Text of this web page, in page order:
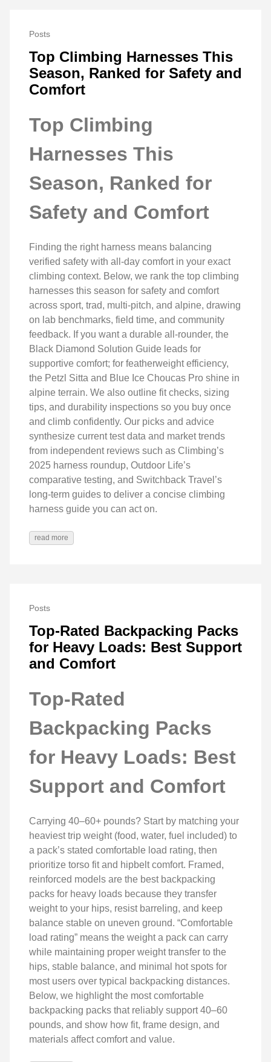
Posts
Top Climbing Harnesses This
Season, Ranked for Safety and
Comfort
Top Climbing
Harnesses This
Season, Ranked for
Safety and Comfort
Finding the right harness means balancing
verified safety with all‑day comfort in your exact
climbing context. Below, we rank the top climbing
harnesses this season for safety and comfort
across sport, trad, multi‑pitch, and alpine, drawing
on lab benchmarks, field time, and community
feedback. If you want a durable all‑rounder, the
Black Diamond Solution Guide leads for
supportive comfort; for featherweight efficiency,
the Petzl Sitta and Blue Ice Choucas Pro shine in
alpine terrain. We also outline fit checks, sizing
tips, and durability inspections so you buy once
and climb confidently. Our picks and advice
synthesize current test data and market trends
from independent reviews such as Climbing’s
2025 harness roundup, Outdoor Life’s
comparative testing, and Switchback Travel’s
long‑term guides to deliver a concise climbing
harness guide you can act on.
read more
Posts
Top-Rated Backpacking Packs
for Heavy Loads: Best Support
and Comfort
Top-Rated
Backpacking Packs
for Heavy Loads: Best
Support and Comfort
Carrying 40–60+ pounds? Start by matching your
heaviest trip weight (food, water, fuel included) to
a pack’s stated comfortable load rating, then
prioritize torso fit and hipbelt comfort. Framed,
reinforced models are the best backpacking
packs for heavy loads because they transfer
weight to your hips, resist barreling, and keep
balance stable on uneven ground. “Comfortable
load rating” means the weight a pack can carry
while maintaining proper weight transfer to the
hips, stable balance, and minimal hot spots for
most users over typical backpacking distances.
Below, we highlight the most comfortable
backpacking packs that reliably support 40–60
pounds, and show how fit, frame design, and
materials affect comfort and value.